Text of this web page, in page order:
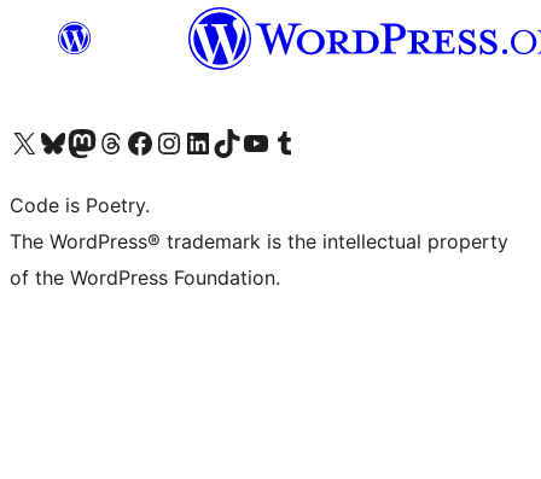
Visit our X (formerly Twitter) account
Visit our Bluesky account
Visit our Mastodon account
Visit our Threads account
Visit our Facebook page
Visit our Instagram account
Visit our LinkedIn account
Visit our TikTok account
Visit our YouTube channel
Visit our Tumblr account
Code is Poetry.
The WordPress® trademark is the intellectual property
of the WordPress Foundation.